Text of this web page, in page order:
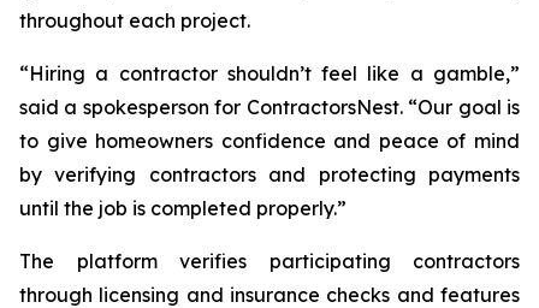
throughout each project.
“Hiring a contractor shouldn’t feel like a gamble,”
said a spokesperson for ContractorsNest. “Our goal is
to give homeowners confidence and peace of mind
by verifying contractors and protecting payments
until the job is completed properly.”
The platform verifies participating contractors
through licensing and insurance checks and features